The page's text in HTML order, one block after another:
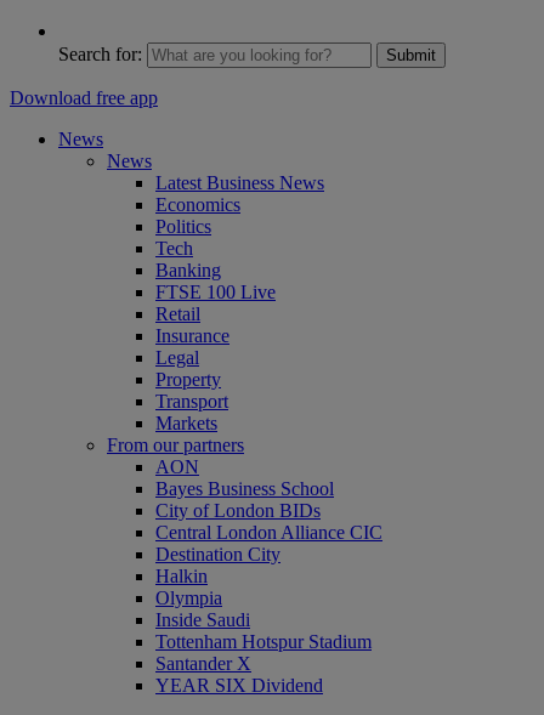
Search for: Submit
Download free app
News
News
Latest Business News
Economics
Politics
Tech
Banking
FTSE 100 Live
Retail
Insurance
Legal
Property
Transport
Markets
From our partners
AON
Bayes Business School
City of London BIDs
Central London Alliance CIC
Destination City
Halkin
Olympia
Inside Saudi
Tottenham Hotspur Stadium
Santander X
YEAR SIX Dividend